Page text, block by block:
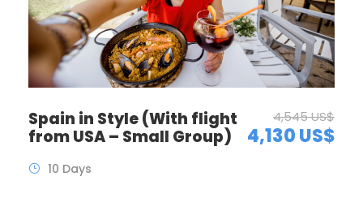
Spain in Style (With flight
from USA – Small Group)
4,545 US$
4,130 US$
10 Days